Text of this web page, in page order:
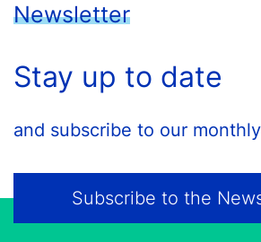
Newsletter
Stay up to date
and subscribe to our
Subscribe to the